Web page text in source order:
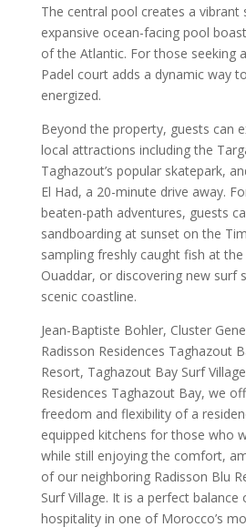
The central pool creates a vibrant
expansive ocean-facing pool
of the Atlantic. For those seeking
Padel court adds a dynamic way
energized.
Beyond the property, guests can
local attractions including the
Taghazout’s popular skatepark,
El Had, a 20-minute drive away.
beaten-path adventures, guests
sandboarding at sunset on the
sampling freshly caught fish at
Ouaddar, or discovering new surf
scenic coastline.
Jean-Baptiste Bohler, Cluster
Radisson Residences Taghazout
Resort, Taghazout Bay Surf
Residences Taghazout Bay, we
freedom and flexibility of a
equipped kitchens for those who
while still enjoying the comfort,
of our neighboring Radisson Blu
Surf Village. It is a perfect balance
hospitality in one of Morocco’s